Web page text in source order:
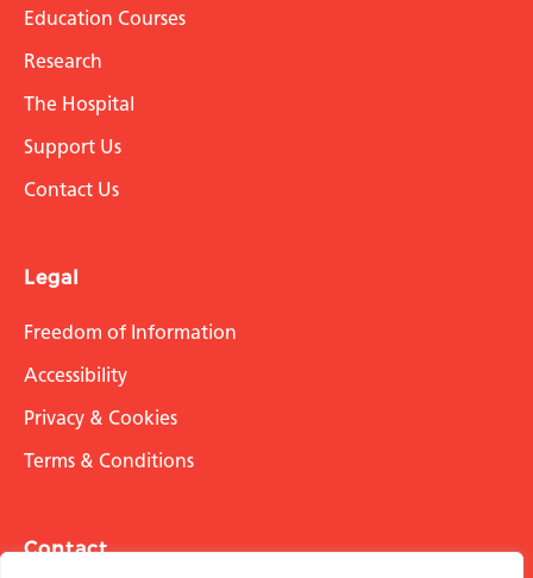
Education Courses
Research
The Hospital
Support Us
Contact Us
Legal
Freedom of Information
Accessibility
Privacy & Cookies
Terms & Conditions
Contact